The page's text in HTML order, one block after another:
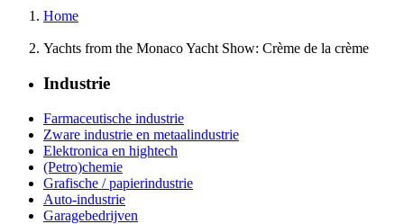
Home
Yachts from the Monaco Yacht Show: Crème de la crème
Industrie
Farmaceutische industrie
Zware industrie en metaalindustrie
Elektronica en hightech
(Petro)chemie
Grafische / papierindustrie
Auto-industrie
Garagebedrijven